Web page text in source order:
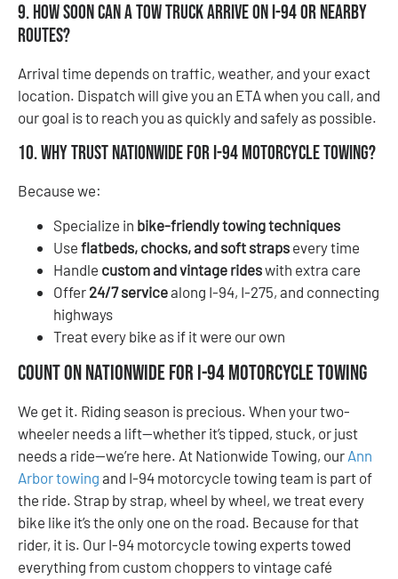
9. How soon can a tow truck arrive on I-94 or nearby
routes?
Arrival time depends on traffic, weather, and your exact
location. Dispatch will give you an ETA when you call, and
our goal is to reach you as quickly and safely as possible.
10. Why trust Nationwide for I-94 motorcycle towing?
Because we:
Specialize in bike-friendly towing techniques
Use flatbeds, chocks, and soft straps every time
Handle custom and vintage rideswith extra care
Offer 24/7 servicealong I-94, I-275, and connecting
highways
Treat every bike as if it were our own
Count On Nationwide for I-94 Motorcycle Towing
We get it. Riding season is precious. When your two-
wheeler needs a lift—whether it’s tipped, stuck, or just
needs a ride—we’re here. At Nationwide Towing, our Ann
Arbor towing and I-94 motorcycle towing team is part of
the ride. Strap by strap, wheel by wheel, we treat every
bike like it’s the only one on the road. Because for that
rider, it is. Our I-94 motorcycle towing experts towed
everything from custom choppers to vintage café